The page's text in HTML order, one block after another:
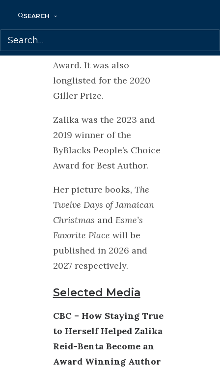
SEARCH
Award, the Trillium Book
Award and the Evergreen
Award. It was also
longlisted for the 2020
Giller Prize.
Zalika was the 2023 and
2019 winner of the
ByBlacks People’s Choice
Award for Best Author.
Her picture books, The
Twelve Days of Jamaican
Christmas andEsme’s
Favorite Place will be
published in 2026 and
2027 respectively.
Selected Media
CBC – How Staying True
to Herself Helped Zalika
Reid-Benta Become an
Award Winning Author